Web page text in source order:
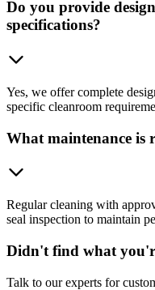
Do you provide
specifications?
Yes, we offer complete
specific cleanroom
What maintenance is
Regular cleaning with
seal inspection to maintain
Didn't find what
Talk to our experts for